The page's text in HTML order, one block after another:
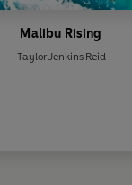
seducing you
Malibu Rising
Taylor Jenkins Reid